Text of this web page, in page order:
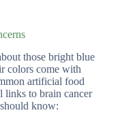
those bright blue
colors come with
artificial food
links to brain cancer
know: